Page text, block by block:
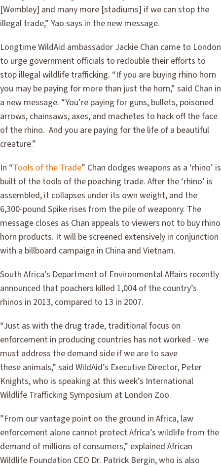
[Wembley] and many more [stadiums] if we can stop the
illegal trade,” Yao says in the new message.
Longtime WildAid ambassador Jackie Chan came to London
to urge government officials to redouble their efforts to
stop illegal wildlife trafficking. “If you are buying rhino horn
you may be paying for more than just the horn,” said Chan in
a new message. “You’re paying for guns, bullets, poisoned
arrows, chainsaws, axes, and machetes to hack off the face
of the rhino. And you are paying for the life of a beautiful
creature.”
In “Tools of the Trade” Chan dodges weapons as a ‘rhino’ is
built of the tools of the poaching trade. After the ‘rhino’ is
assembled, it collapses under its own weight, and the
6,300-pound Spike rises from the pile of weaponry. The
message closes as Chan appeals to viewers not to buy rhino
horn products. It will be screened extensively in conjunction
with a billboard campaign in China and Vietnam.
South Africa’s Department of Environmental Affairs recently
announced that poachers killed 1,004 of the country’s
rhinos in 2013, compared to 13 in 2007.
“Just as with the drug trade, traditional focus on
enforcement in producing countries has not worked - we
must address the demand side if we are to save
these animals,” said WildAid’s Executive Director, Peter
Knights, who is speaking at this week’s International
Wildlife Trafficking Symposium at London Zoo.
”From our vantage point on the ground in Africa, law
enforcement alone cannot protect Africa’s wildlife from the
demand of millions of consumers,” explained African
Wildlife Foundation CEO Dr. Patrick Bergin, who is also